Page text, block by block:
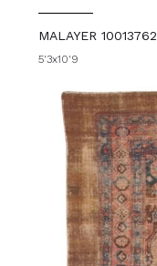
MALAYER 10013762
5'3x10'9